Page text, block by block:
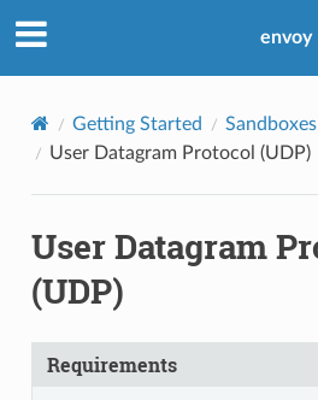
envoy
Getting Started
Sandboxes
User Datagram Protocol (UDP)
User Datagram
(UDP)
Requirements